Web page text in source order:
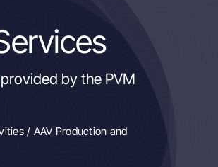
by the PVM
/ AAV Production and